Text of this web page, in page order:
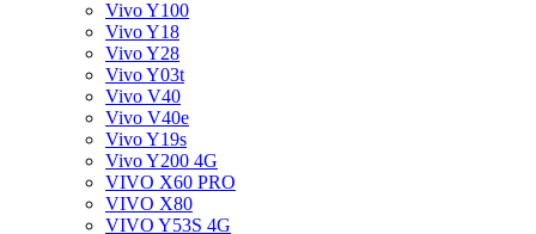
Vivo Y100
Vivo Y18
Vivo Y28
Vivo Y03t
Vivo V40
Vivo V40e
Vivo Y19s
Vivo Y200 4G
VIVO X60 PRO
VIVO X80
VIVO Y53S 4G